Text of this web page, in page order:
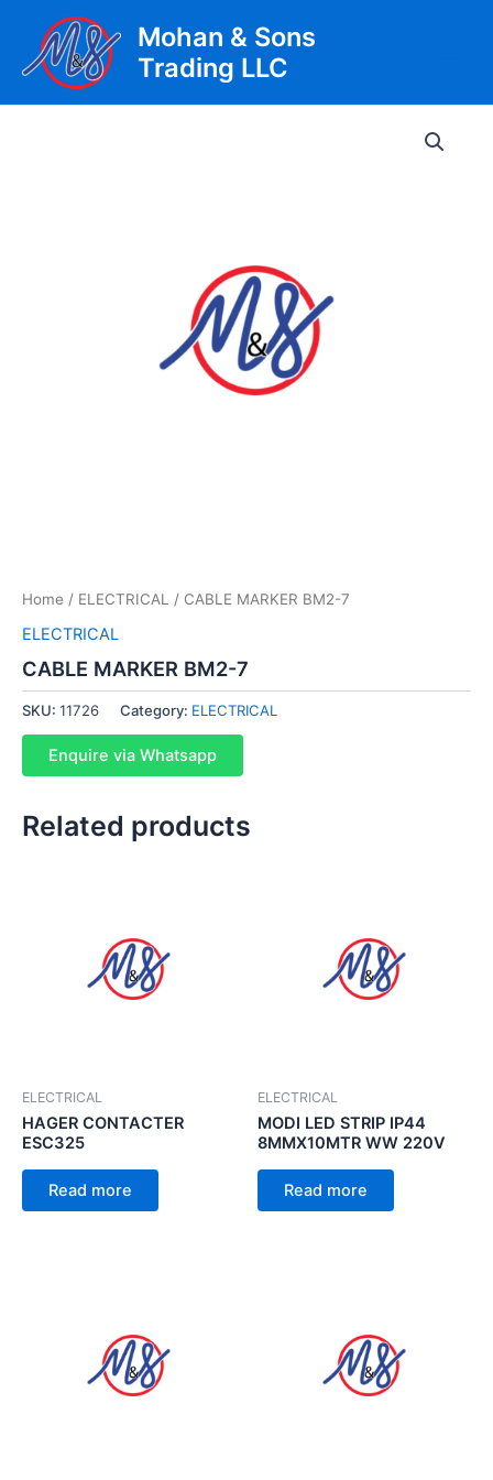
content
Mohan & Sons
Trading LLC
Home / ELECTRICAL / CABLE MARKER BM2-7
ELECTRICAL
CABLE MARKER BM2-7
SKU: 11726 Category: ELECTRICAL
Enquire via Whatsapp
Related products
ELECTRICAL
HAGER CONTACTER
ESC325
Read more
ELECTRICAL
MODI LED STRIP IP44
8MMX10MTR WW 220V
Read more